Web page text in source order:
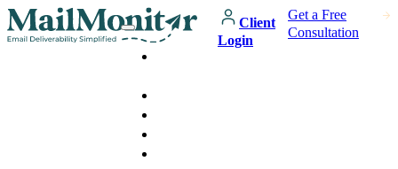
Client
Login
Get a Free
Consultation